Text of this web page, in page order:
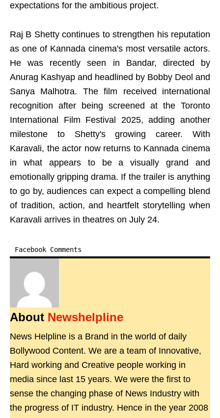
expectations for the ambitious project.
Raj B Shetty continues to strengthen his reputation
as one of Kannada cinema's most versatile actors.
He was recently seen in Bandar, directed by
Anurag Kashyap and headlined by Bobby Deol and
Sanya Malhotra. The film received international
recognition after being screened at the Toronto
International Film Festival 2025, adding another
milestone to Shetty's growing career. With
Karavali, the actor now returns to Kannada cinema
in what appears to be a visually grand and
emotionally gripping drama. If the trailer is anything
to go by, audiences can expect a compelling blend
of tradition, action, and heartfelt storytelling when
Karavali arrives in theatres on July 24.
Facebook Comments
About Newshelpline
News Helpline is a Brand in the world of daily
Bollywood Content. We are a team of Innovative,
Hard working and Creative people working in
media since last 15 years. We were the first to
sense the changing phase of News Industry with
the progress of IT industry. Hence in the year 2008